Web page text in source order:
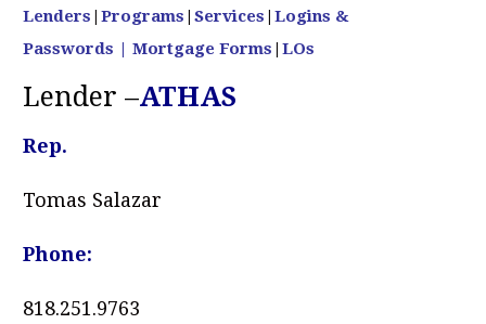
Lenders |Programs |Services |Logins &
Passwords | Mortgage Forms |LOs
Lender –ATHAS
Rep.
Tomas Salazar
Phone:
818.251.9763